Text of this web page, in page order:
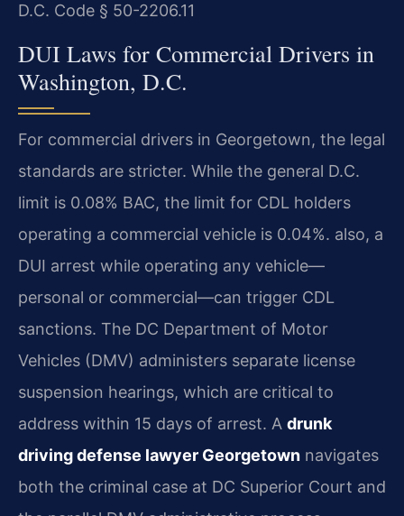
D.C. Code § 50-2206.11
DUI Laws for Commercial Drivers in
Washington, D.C.
For commercial drivers in Georgetown, the legal
standards are stricter. While the general D.C.
limit is 0.08% BAC, the limit for CDL holders
operating a commercial vehicle is 0.04%. also, a
DUI arrest while operating any vehicle—
personal or commercial—can trigger CDL
sanctions. The DC Department of Motor
Vehicles (DMV) administers separate license
suspension hearings, which are critical to
address within 15 days of arrest. A drunk
driving defense lawyer Georgetown navigates
both the criminal case at DC Superior Court and